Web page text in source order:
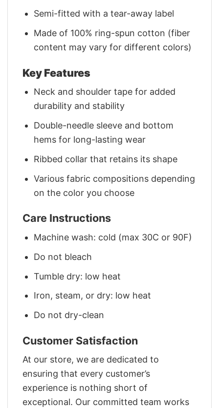
Semi-fitted with a tear-away label
Made of 100% ring-spun cotton (fiber
content may vary for different colors)
Key Features
Neck and shoulder tape for added
durability and stability
Double-needle sleeve and bottom
hems for long-lasting wear
Ribbed collar that retains its shape
Various fabric compositions depending
on the color you choose
Care Instructions
Machine wash: cold (max 30C or 90F)
Do not bleach
Tumble dry: low heat
Iron, steam, or dry: low heat
Do not dry-clean
Customer Satisfaction
At our store, we are dedicated to
ensuring that every customer’s
experience is nothing short of
exceptional. Our committed team works